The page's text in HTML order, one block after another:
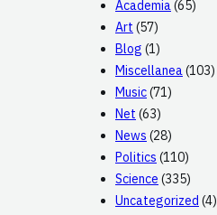
Academia(65)
Art (57)
Blog (1)
Miscellanea(103)
Music(71)
Net (63)
News (28)
Politics (110)
Science (335)
Uncategorized (4)